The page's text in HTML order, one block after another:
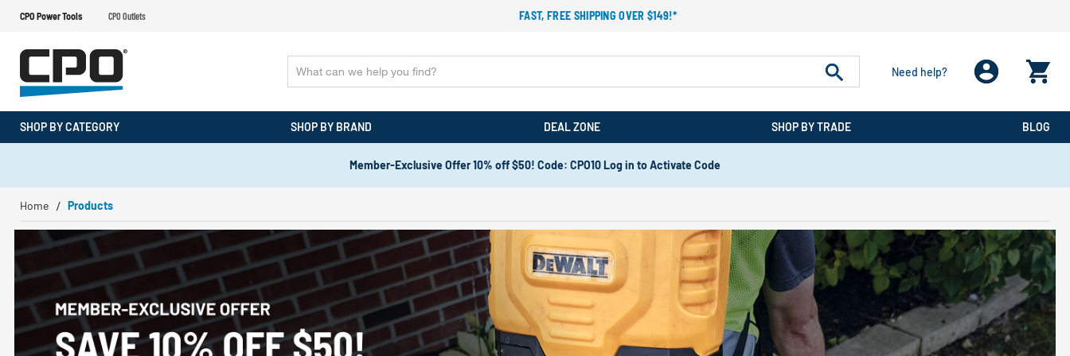
CPO Power Tools CPO Outlets FAST, FREE SHIPPING OVER $149!*
Need help?
SHOP BY CATEGORY SHOP BY BRAND DEAL ZONE SHOP BY TRADE BLOG
Member-Exclusive Offer 10% off $50! Code: CPO10 Log in to Activate Code
Home Products